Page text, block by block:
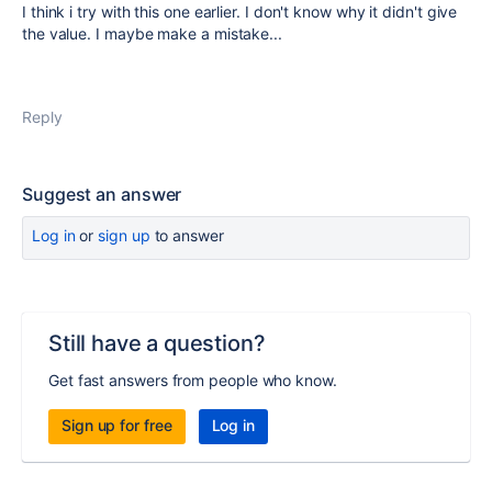
I think i try with this one earlier. I don't know why it didn't give
the value. I maybe make a mistake...
Reply
Suggest an answer
Log inor sign up to answer
Still have a question?
Get fast answers from people who know.
Sign up for free Log in